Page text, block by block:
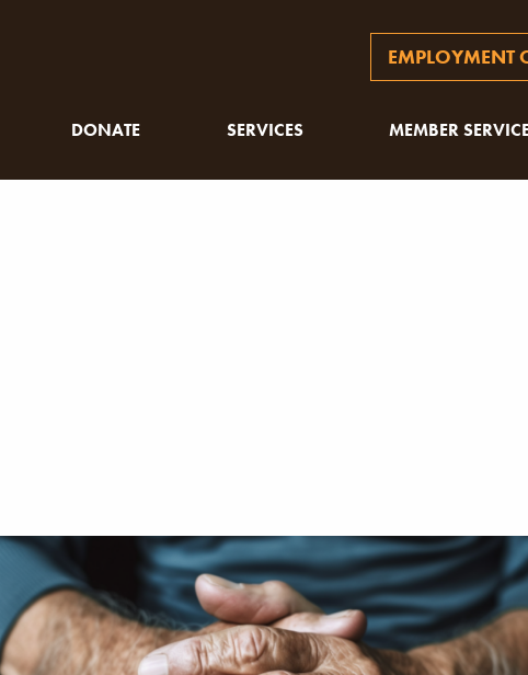
EMPLOYMENT
DONATE SERVICES MEMBER